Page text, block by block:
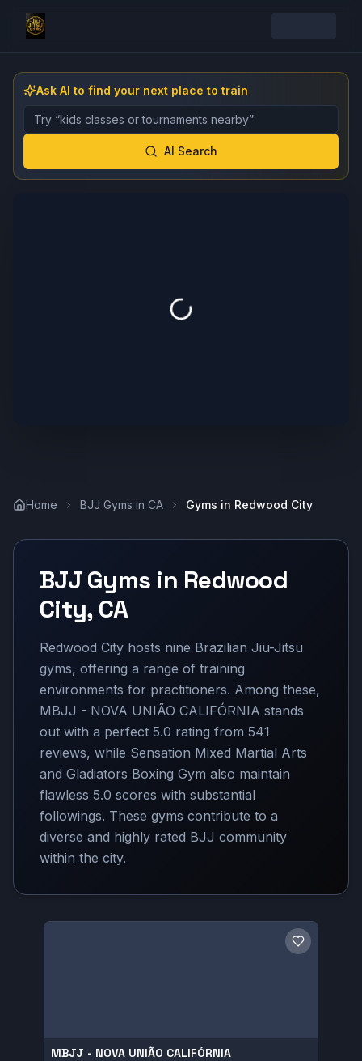
Ask AI to find your next place to train
Describe the gym, class, instructor, or event you want
AI Search
Home BJJ Gyms in CA Gyms in Redwood City
BJJ Gyms in Redwood
City, CA
Redwood City hosts nine Brazilian Jiu-Jitsu
gyms, offering a range of training
environments for practitioners. Among these,
MBJJ - NOVA UNIÃO CALIFÓRNIA stands
out with a perfect 5.0 rating from 541
reviews, while Sensation Mixed Martial Arts
and Gladiators Boxing Gym also maintain
flawless 5.0 scores with substantial
followings. These gyms contribute to a
diverse and highly rated BJJ community
within the city.
Save gym
MBJJ - NOVA UNIÃO CALIFÓRNIA